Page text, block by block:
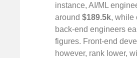
instance, AI/ML
around $189.5k, while
back-end engineers
figures. Front-end
however, rank lower,